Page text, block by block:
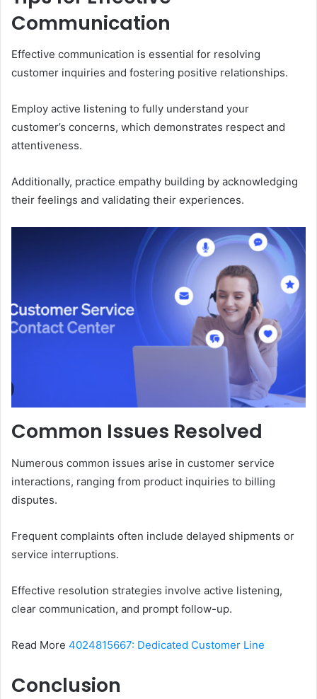
Communication
Effective communication is essential for resolving
customer inquiries and fostering positive relationships.
Employ active listening to fully understand your
customer’s concerns, which demonstrates respect and
attentiveness.
Additionally, practice empathy building by acknowledging
their feelings and validating their experiences.
Common Issues Resolved
Numerous common issues arise in customer service
interactions, ranging from product inquiries to billing
disputes.
Frequent complaints often include delayed shipments or
service interruptions.
Effective resolution strategies involve active listening,
clear communication, and prompt follow-up.
Read More 4024815667: Dedicated Customer Line
Conclusion